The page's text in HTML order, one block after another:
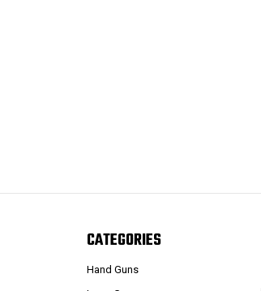
CATEGORIES
Hand Guns